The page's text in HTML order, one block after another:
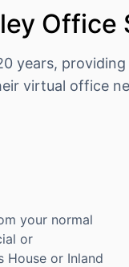
Office
years,
virtual office
your normal
or
House or Inland